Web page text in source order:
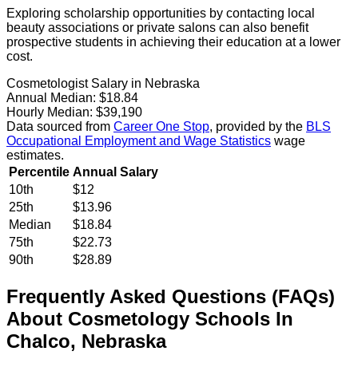
Exploring scholarship opportunities by contacting local
beauty associations or private salons can also benefit
prospective students in achieving their education at a lower
cost.
Cosmetologist Salary in Nebraska
Annual Median: $18.84
Hourly Median: $39,190
Data sourced from Career One Stop, provided by the BLS
Occupational Employment and Wage Statistics wage
estimates.
Percentile Annual Salary
10th
$12
25th
$13.96
Median
$18.84
75th
$22.73
90th
$28.89
Frequently Asked Questions (FAQs)
About Cosmetology Schools In
Chalco, Nebraska